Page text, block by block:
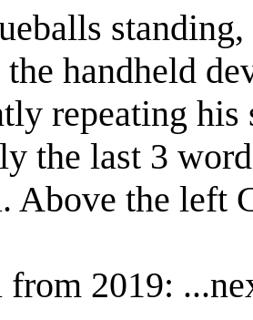
handheld
repeating
the last 3
Above the left
from 2019: